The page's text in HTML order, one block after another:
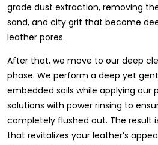
grade dust extraction, removing
sand, and city grit that become
leather pores.
After that, we move to our deep
phase. We perform a deep yet
embedded soils while applying our
solutions with power rinsing to
completely flushed out. The result
that revitalizes your leather’s